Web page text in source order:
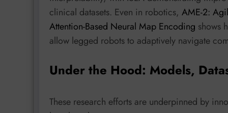
clinical datasets. Even in robotics, AME-2:
Attention-Based Neural Map Encoding shows
allow legged robots to adaptively navigate
Under the Hood: Models,
These research efforts are underpinned by